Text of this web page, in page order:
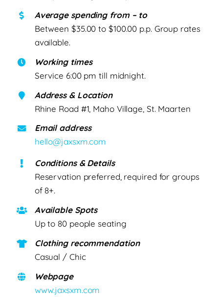
Average spending from – to
Between $35.00 to $100.00 p.p. Group rates
available.
Working times
Service 6:00 pm till midnight.
Address & Location
Rhine Road #1, Maho Village, St. Maarten
Email address
hello@jaxsxm.com
Conditions & Details
Reservation preferred, required for groups
of 8+.
Available Spots
Up to 80 people seating
Clothing recommendation
Casual / Chic
Webpage
www.jaxsxm.com